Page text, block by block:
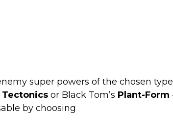
super powers of the chosen
Tectonicsor Black Tom’s Plant-Form
by choosing